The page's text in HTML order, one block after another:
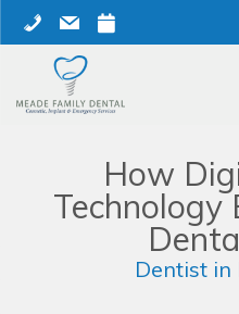
content
phonemail calendar
How
Technology
Dentist in